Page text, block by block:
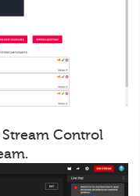
Control